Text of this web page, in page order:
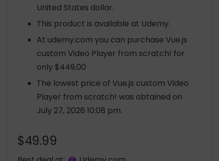
United States dollar.
This product is available at Udemy.
At udemy.com you can purchase Vue.js
custom Video Player from scratch! for
only $449.00
The lowest price of Vue.js custom Video
Player from scratch! was obtained on
July 27, 2026 10:08 pm.
$49.99